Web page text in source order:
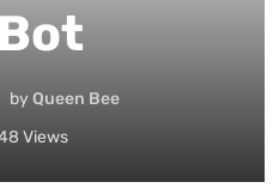
byQueen Bee
Views